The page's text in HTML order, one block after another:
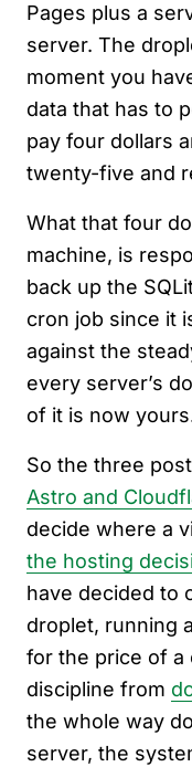
Pages plus a
server. The
moment you
data that has to
pay four dollars
twenty-five and
What that four
machine, is
back up the
cron job since it
against the
every server’s
of it is now
So the three
Astro and
decide where a
the hosting
have decided to
droplet, running
for the price of a
discipline from
the whole way
server, the